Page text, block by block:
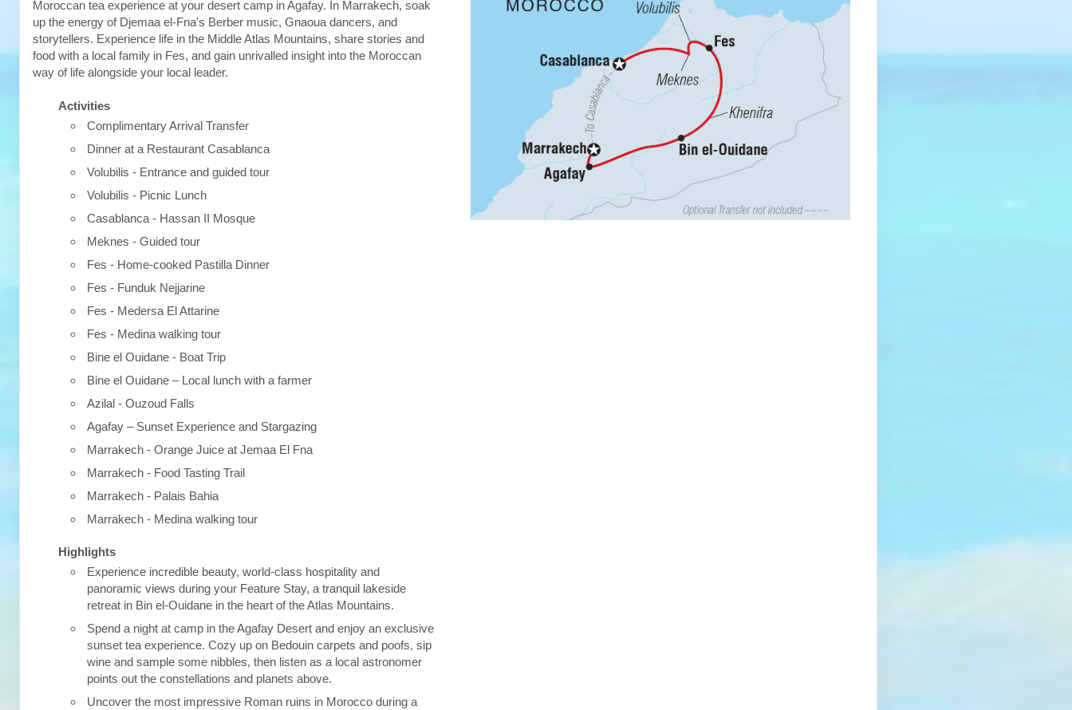
Moroccan tea experience at your desert camp in Agafay. In Marrakech, soak
up the energy of Djemaa el-Fna's Berber music, Gnaoua dancers, and
storytellers. Experience life in the Middle Atlas Mountains, share stories and
food with a local family in Fes, and gain unrivalled insight into the Moroccan
way of life alongside your local leader.
Activities
Complimentary Arrival Transfer
Dinner at a Restaurant Casablanca
Volubilis - Entrance and guided tour
Volubilis - Picnic Lunch
Casablanca - Hassan II Mosque
Meknes - Guided tour
Fes - Home-cooked Pastilla Dinner
Fes - Funduk Nejjarine
Fes - Medersa El Attarine
Fes - Medina walking tour
Bine el Ouidane - Boat Trip
Bine el Ouidane – Local lunch with a farmer
Azilal - Ouzoud Falls
Agafay – Sunset Experience and Stargazing
Marrakech - Orange Juice at Jemaa El Fna
Marrakech - Food Tasting Trail
Marrakech - Palais Bahia
Marrakech - Medina walking tour
Highlights
Experience incredible beauty, world-class hospitality and
panoramic views during your Feature Stay, a tranquil lakeside
retreat in Bin el-Ouidane in the heart of the Atlas Mountains.
Spend a night at camp in the Agafay Desert and enjoy an exclusive
sunset tea experience. Cozy up on Bedouin carpets and poofs, sip
wine and sample some nibbles, then listen as a local astronomer
points out the constellations and planets above.
Uncover the most impressive Roman ruins in Morocco during a